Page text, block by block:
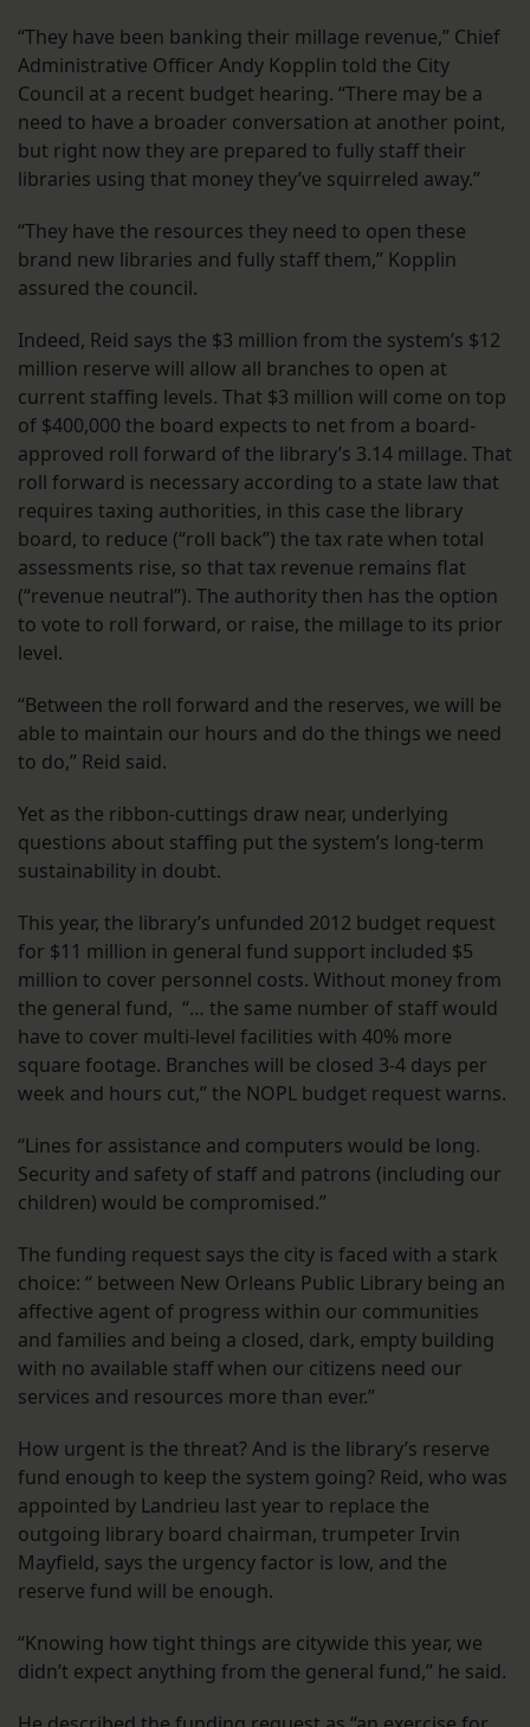
“They have been banking their millage revenue,” Chief
Administrative Officer Andy Kopplin told the City
Council at a recent budget hearing. “There may be a
need to have a broader conversation at another point,
but right now they are prepared to fully staff their
libraries using that money they’ve squirreled away.”
“They have the resources they need to open these
brand new libraries and fully staff them,” Kopplin
assured the council.
Indeed, Reid says the $3 million from the system’s $12
million reserve will allow all branches to open at
current staffing levels. That $3 million will come on top
of $400,000 the board expects to net from a board-
approved roll forward of the library’s 3.14 millage. That
roll forward is necessary according to a state law that
requires taxing authorities, in this case the library
board, to reduce (“roll back”) the tax rate when total
assessments rise, so that tax revenue remains flat
(“revenue neutral”). The authority then has the option
to vote to roll forward, or raise, the millage to its prior
level.
“Between the roll forward and the reserves, we will be
able to maintain our hours and do the things we need
to do,” Reid said.
Yet as the ribbon-cuttings draw near, underlying
questions about staffing put the system’s long-term
sustainability in doubt.
This year, the library’s unfunded 2012 budget request
for $11 million in general fund support included $5
million to cover personnel costs. Without money from
the general fund, “… the same number of staff would
have to cover multi-level facilities with 40% more
square footage. Branches will be closed 3-4 days per
week and hours cut,” the NOPL budget request warns.
“Lines for assistance and computers would be long.
Security and safety of staff and patrons (including our
children) would be compromised.”
The funding request says the city is faced with a stark
choice: “ between New Orleans Public Library being an
affective agent of progress within our communities
and families and being a closed, dark, empty building
with no available staff when our citizens need our
services and resources more than ever.”
How urgent is the threat? And is the library’s reserve
fund enough to keep the system going? Reid, who was
appointed by Landrieu last year to replace the
outgoing library board chairman, trumpeter Irvin
Mayfield, says the urgency factor is low, and the
reserve fund will be enough.
“Knowing how tight things are citywide this year, we
didn’t expect anything from the general fund,” he said.